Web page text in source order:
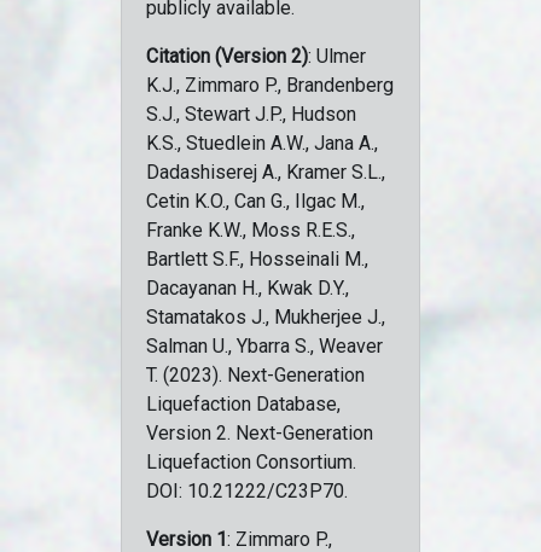
publicly available.
Citation (Version 2): Ulmer
K.J., Zimmaro P., Brandenberg
S.J., Stewart J.P., Hudson
K.S., Stuedlein A.W., Jana A.,
Dadashiserej A., Kramer S.L.,
Cetin K.O., Can G., Ilgac M.,
Franke K.W., Moss R.E.S.,
Bartlett S.F., Hosseinali M.,
Dacayanan H., Kwak D.Y.,
Stamatakos J., Mukherjee J.,
Salman U., Ybarra S., Weaver
T. (2023). Next-Generation
Liquefaction Database,
Version 2. Next-Generation
Liquefaction Consortium.
DOI: 10.21222/C23P70.
Version 1: Zimmaro P.,